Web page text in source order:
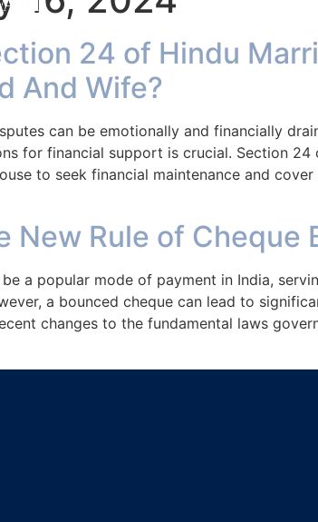
24 of Hindu
And Wife?
can be emotionally and financially
for financial support is crucial. Section
to seek financial maintenance and
New Rule of Cheque
a popular mode of payment in India,
a bounced cheque can lead to
changes to the fundamental laws